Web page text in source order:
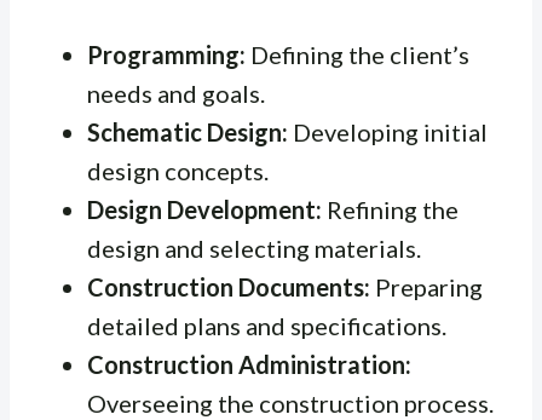
Programming: Defining the client’s
needs and goals.
Schematic Design: Developing initial
design concepts.
Design Development: Refining the
design and selecting materials.
Construction Documents: Preparing
detailed plans and specifications.
Construction Administration:
Overseeing the construction process.